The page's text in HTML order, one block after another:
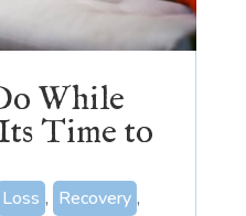
While
Time to
Loss , Recovery ,